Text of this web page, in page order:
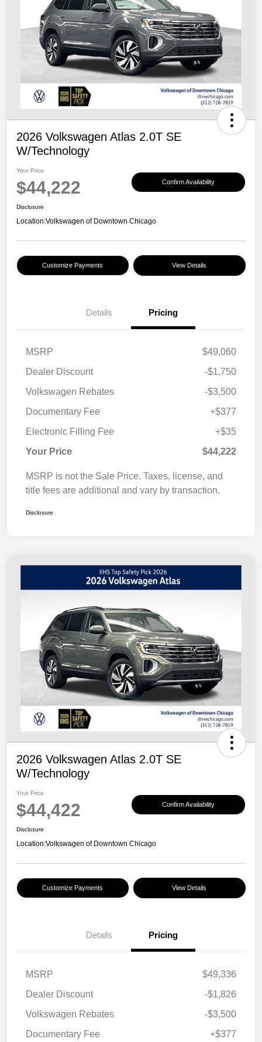
2026 Volkswagen Atlas 2.0T SE
W/Technology
Your Price
$44,222 Confirm Availability
Disclosure
Location:Volkswagen of Downtown Chicago
Customize Payments View Details
Details Pricing
MSRP
$49,060
Dealer Discount
-$1,750
Volkswagen Rebates
-$3,500
Documentary Fee
+$377
Electronic Filling Fee
+$35
Your Price
$44,222
MSRP is not the Sale Price. Taxes, license, and
title fees are additional and vary by transaction.
Disclosure
2026 Volkswagen Atlas 2.0T SE
W/Technology
Your Price
$44,422 Confirm Availability
Disclosure
Location:Volkswagen of Downtown Chicago
Customize Payments View Details
Details Pricing
MSRP
$49,336
Dealer Discount
-$1,826
Volkswagen Rebates
-$3,500
Documentary Fee
+$377